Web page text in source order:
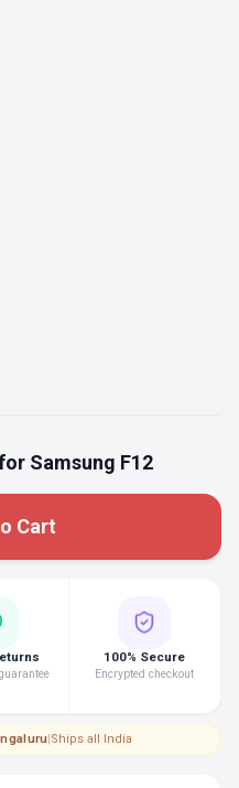
Samsung F12
Cart
100% Secure
Encrypted checkout
|Ships all India